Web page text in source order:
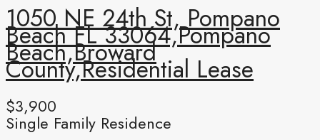
1050 NE 24th St, Pompano
Beach FL 33064,Pompano
Beach,Broward
County,Residential Lease
$3,900
Single Family Residence